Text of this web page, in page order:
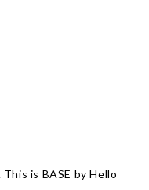
is BASE by Hello